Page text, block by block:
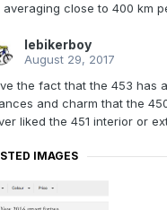
averaging close to 400 km
lebikerboy
August 29, 2017
the fact that the 453 has
and charm that the
liked the 451 interior or
IMAGES